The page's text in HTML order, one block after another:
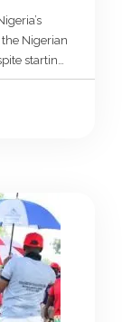
Nigerian
starting
two
Eyitayo